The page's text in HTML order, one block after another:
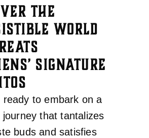
THE
WORLD
SIGNATURE
ready to embark on a
journey that tantalizes
buds and satisfies